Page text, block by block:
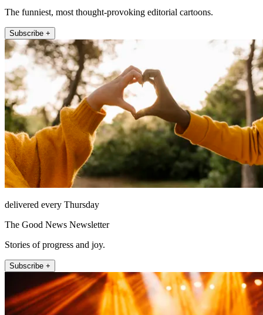
The funniest, most thought-provoking editorial cartoons.
Subscribe +
delivered every Thursday
The Good News Newsletter
Stories of progress and joy.
Subscribe +